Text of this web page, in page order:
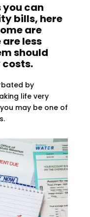
you can
bills, here
are
less
should
costs.
by
life very
may be one of